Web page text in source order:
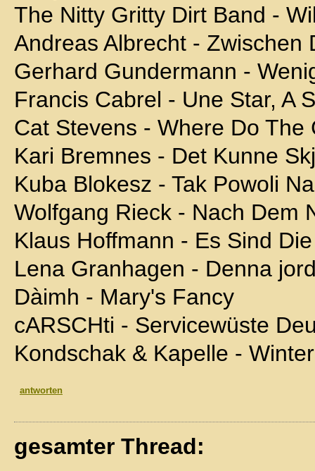
The Nitty Gritty Dirt Band -
Andreas Albrecht - Zwischen
Gerhard Gundermann -
Francis Cabrel - Une Star, A
Cat Stevens - Where Do The
Kari Bremnes - Det Kunne
Kuba Blokesz - Tak Powoli
Wolfgang Rieck - Nach Dem
Klaus Hoffmann - Es Sind
Lena Granhagen - Denna
Dàimh - Mary's Fancy
cARSCHti - Servicewüste
Kondschak & Kapelle -
antworten
gesamter Thread: